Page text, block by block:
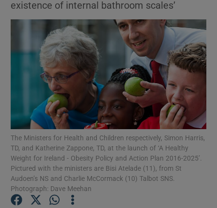
Show Motors sub sections
Show Podcasts sub sections
existence of internal bathroom scales’
The Ministers for Health and Children respectively, Simon Harris,
TD, and Katherine Zappone, TD, at the launch of ‘A Healthy
Weight for Ireland - Obesity Policy and Action Plan 2016-2025’.
Pictured with the ministers are Bisi Atelade (11), from St
Audoen’s NS and Charlie McCormack (10) Talbot SNS.
Photograph: Dave Meehan